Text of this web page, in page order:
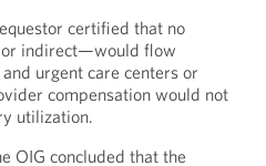
certified that no
indirect—would flow
urgent care centers or
compensation would not
utilization.
OIG concluded that the